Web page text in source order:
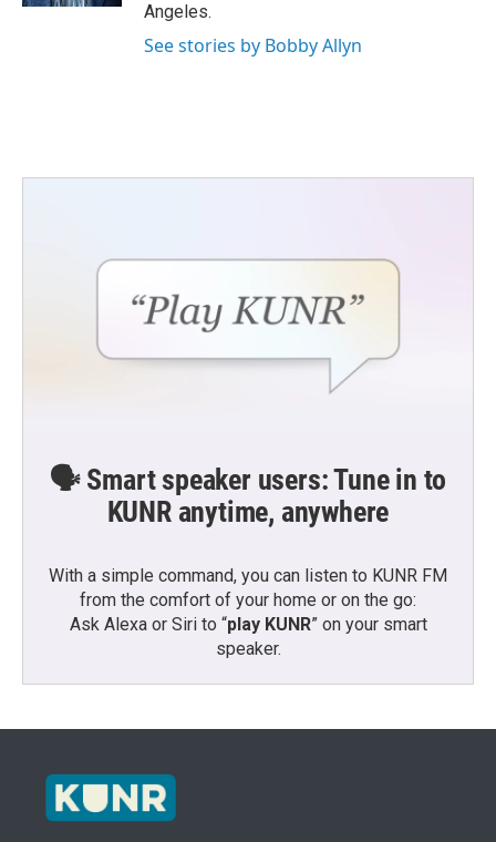
Angeles.
See stories by Bobby Allyn
🗣️ Smart speaker users: Tune in to
KUNR anytime, anywhere
With a simple command, you can listen to KUNR FM
from the comfort of your home or on the go:
Ask Alexa or Siri to “play KUNR” on your smart
speaker.